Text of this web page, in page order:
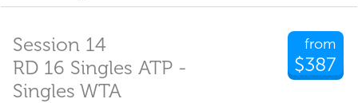
from
$387
Session 14
RD 16 Singles ATP -
Singles WTA